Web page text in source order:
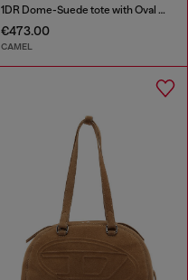
1DR Dome-Suede tote with Oval D Logo
€473.00
CAMEL